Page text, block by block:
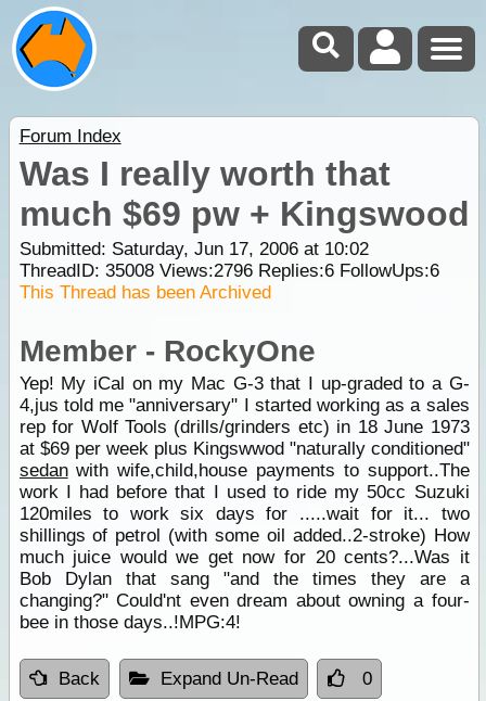
Forum Index
Was I really worth that
much $69 pw + Kingswood
Submitted: Saturday, Jun 17, 2006 at 10:02
ThreadID: 35008Views:2796Replies:6FollowUps:6
This Thread has been Archived
Member - RockyOne
Yep! My iCal on my Mac G-3 that I up-graded to a G-
4,jus told me "anniversary" I started working as a sales
rep for Wolf Tools (drills/grinders etc) in 18 June 1973
at $69 per week plus Kingswwod "naturally conditioned"
sedanwith wife,child,house payments to support..The
work I had before that I used to ride my 50cc Suzuki
120miles to work six days for .....wait for it... two
shillings of petrol (with some oil added..2-stroke) How
much juice would we get now for 20 cents?...Was it
Bob Dylan that sang "and the times they are a
changing?" Could'nt even dream about owning a four-
bee in those days..!MPG:4!
Back Expand Un-Read 0